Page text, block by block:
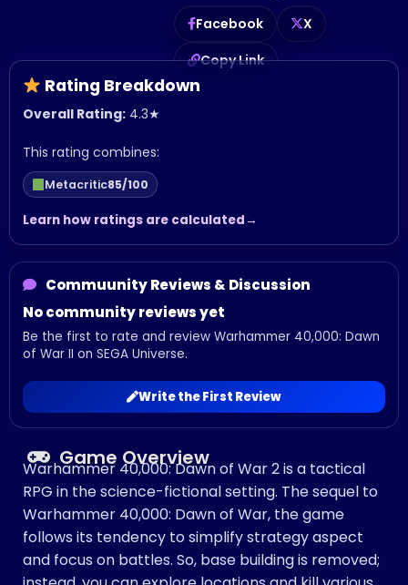
Facebook
X
Copy Link
Rating Breakdown
Overall Rating: 4.3★
This rating combines:
Metacritic85/100
Learn how ratings are calculated
Commuunity Reviews & Discussion
No community reviews yet
Be the first to rate and review Warhammer 40,000: Dawn
of War II on SEGA Universe.
Write the First Review
Game Overview
Warhammer 40,000: Dawn of War 2 is a tactical
RPG in the science-fictional setting. The sequel to
Warhammer 40,000: Dawn of War, the game
follows its tendency to simplify strategy aspect
and focus on battles. So, base building is removed;